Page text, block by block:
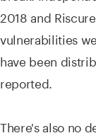
2018 and
vulnerabilities
have been
reported.
There's also no